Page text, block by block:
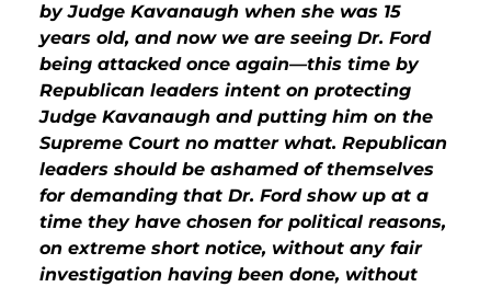
by Judge Kavanaugh when she was 15
years old, and now we are seeing Dr. Ford
being attacked once again—this time by
Republican leaders intent on protecting
Judge Kavanaugh and putting him on the
Supreme Court no matter what. Republican
leaders should be ashamed of themselves
for demanding that Dr. Ford show up at a
time they have chosen for political reasons,
on extreme short notice, without any fair
investigation having been done, without